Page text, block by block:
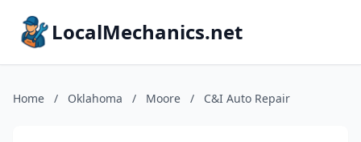
LocalMechanics.net
Home / Oklahoma / Moore / C&I Auto Repair